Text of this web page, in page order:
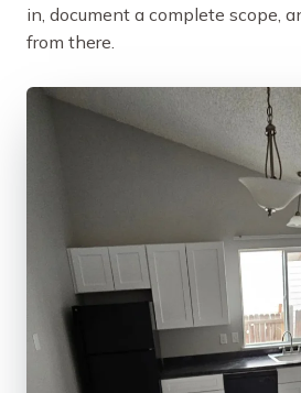
in, document a complete scope,
from there.